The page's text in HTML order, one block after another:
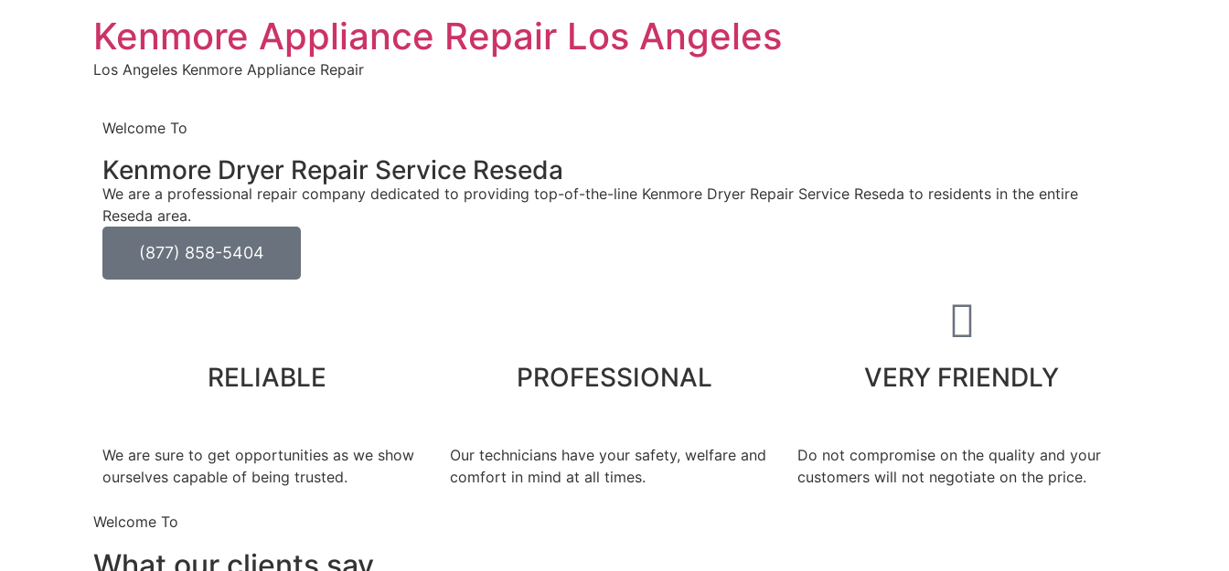
Kenmore Appliance Repair Los Angeles
Los Angeles Kenmore Appliance Repair
Welcome To
Kenmore Dryer Repair Service Reseda
We are a professional repair company dedicated to providing top-of-the-line Kenmore Dryer Repair Service Reseda to residents in the entire
Reseda area.
(877) 858-5404
RELIABLE
​​We are sure to get opportunities as we show
ourselves capable of being trusted.
PROFESSIONAL
Our technicians have your safety, welfare and
comfort ​in mind at all times.
VERY FRIENDLY
​Do not compromise on the quality and your
customers will not negotiate on the price.
Welcome To